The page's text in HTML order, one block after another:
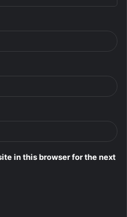
in this browser for the next